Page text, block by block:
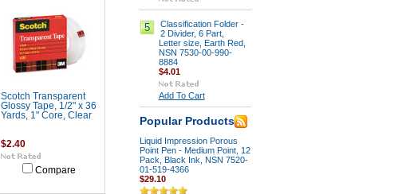
Scotch Transparent
Glossy Tape, 1/2" x 36
Yards, 1" Core, Clear
$2.40
Compare
5
Classification Folder -
2 Divider, 6 Part,
Letter size, Earth Red,
NSN 7530-00-990-
8884
$4.01
Add To Cart
Popular Products
Liquid Impression Porous
Point Pen - Medium Point, 12
Pack, Black Ink, NSN 7520-
01-519-4366
$29.10